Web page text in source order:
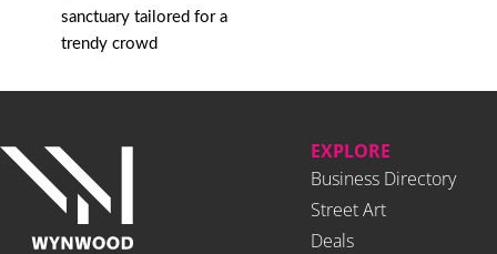
sanctuary tailored for a
trendy crowd
EXPLORE
Business Directory
Street Art
Deals